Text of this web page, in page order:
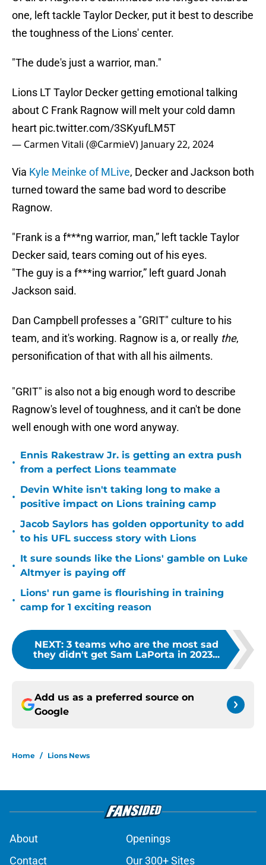
one, left tackle Taylor Decker, put it best to describe
the toughness of the Lions' center.
"The dude's just a warrior, man."
Lions LT Taylor Decker getting emotional talking
about C Frank Ragnow will melt your cold damn
heart pic.twitter.com/3SKyufLM5T
— Carmen Vitali (@CarmieV) January 22, 2024
Via Kyle Meinke of MLive, Decker and Jackson both
turned toward the same bad word to describe
Ragnow.
"Frank is a f***ng warrior, man,” left tackle Taylor
Decker said, tears coming out of his eyes.
"The guy is a f***ing warrior,” left guard Jonah
Jackson said.
Dan Campbell professes a "GRIT" culture to his
team, and it's working. Ragnow is a, or really the,
personification of that with all his ailments.
"GRIT" is also not a big enough word to describe
Ragnow's level of toughness, and it can't be done
well enough with one word anyway.
•
Ennis Rakestraw Jr. is getting an extra push
from a perfect Lions teammate
•
Devin White isn't taking long to make a
positive impact on Lions training camp
•
Jacob Saylors has golden opportunity to add
to his UFL success story with Lions
•
It sure sounds like the Lions' gamble on Luke
Altmyer is paying off
•
Lions' run game is flourishing in training
camp for 1 exciting reason
NEXT: 3 teams who are the most sad
they didn't get Sam LaPorta in 2023...
Add us as a preferred source on
Google
Home / Lions News
About
Openings
Contact
Our 300+ Sites